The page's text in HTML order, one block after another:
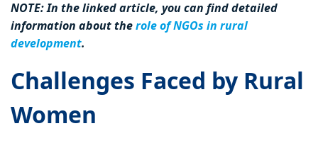
NOTE: In the linked article, you can find detailed
information about therole of NGOs in rural
development.
Challenges Faced by Rural
Women